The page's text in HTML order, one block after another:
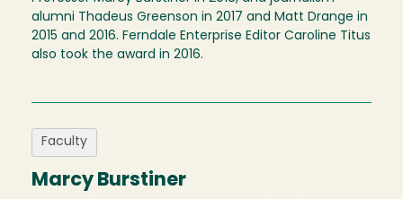
alumni Thadeus Greenson in 2017 and Matt Drange in
2015 and 2016. Ferndale Enterprise Editor Caroline Titus
also took the award in 2016.
Faculty
Marcy Burstiner